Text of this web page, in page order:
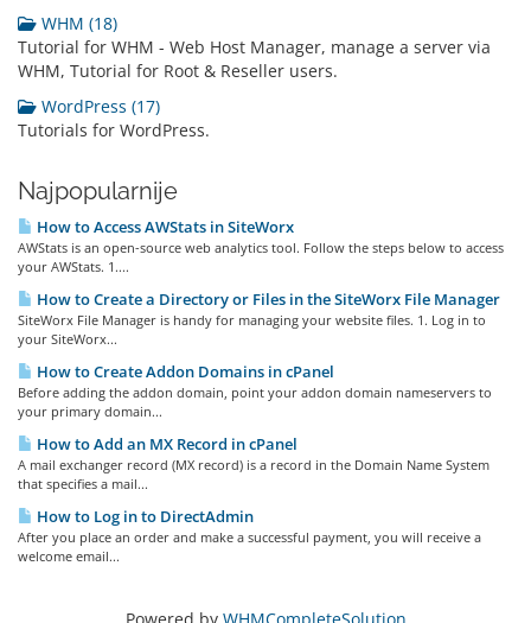
WHM (18)
Tutorial for WHM - Web Host Manager, manage a server via
WHM, Tutorial for Root & Reseller users.
WordPress (17)
Tutorials for WordPress.
Najpopularnije
How to Access AWStats in SiteWorx
AWStats is an open-source web analytics tool. Follow the steps below to access
your AWStats. 1....
How to Create a Directory or Files in the SiteWorx File Manager
SiteWorx File Manager is handy for managing your website files. 1. Log in to
your SiteWorx...
How to Create Addon Domains in cPanel
Before adding the addon domain, point your addon domain nameservers to
your primary domain...
How to Add an MX Record in cPanel
A mail exchanger record (MX record) is a record in the Domain Name System
that specifies a mail...
How to Log in to DirectAdmin
After you place an order and make a successful payment, you will receive a
welcome email...